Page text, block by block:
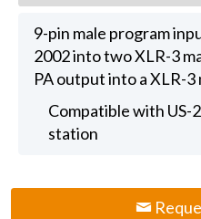
9-pin male program
2002 into two XLR-3
PA output into a XLR-3
Compatible with US-
station